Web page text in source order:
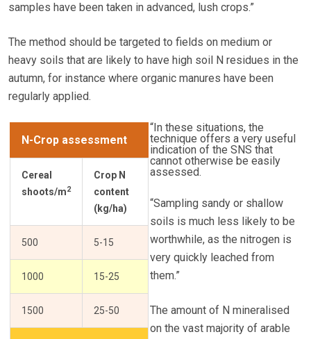
samples have been taken in advanced, lush crops.”
The method should be targeted to fields on medium or
heavy soils that are likely to have high soil N residues in the
autumn, for instance where organic manures have been
regularly applied.
N-Crop assessment
Cereal
shoots/m2
Crop N
content
(kg/ha)
500 5-15
1000 15-25
1500 25-50
“In these situations, the
technique offers a very useful
indication of the SNS that
cannot otherwise be easily
assessed.
“Sampling sandy or shallow
soils is much less likely to be
worthwhile, as the nitrogen is
very quickly leached from
them.”
The amount of N mineralised
on the vast majority of arable